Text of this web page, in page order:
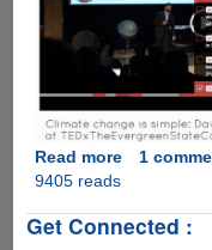
Read moreabout
Technology
1
9405 reads
Get Connected :